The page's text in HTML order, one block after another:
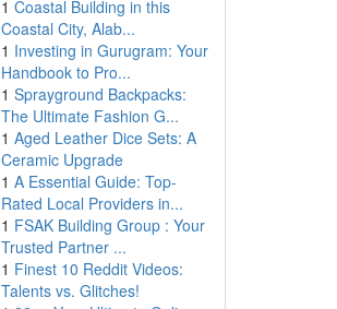
1 Coastal Building in this
Coastal City, Alab...
1 Investing in Gurugram: Your
Handbook to Pro...
1 Sprayground Backpacks:
The Ultimate Fashion G...
1 Aged Leather Dice Sets: A
Ceramic Upgrade
1 A Essential Guide: Top-
Rated Local Providers in...
1 FSAK Building Group : Your
Trusted Partner ...
1 Finest 10 Reddit Videos:
Talents vs. Glitches!